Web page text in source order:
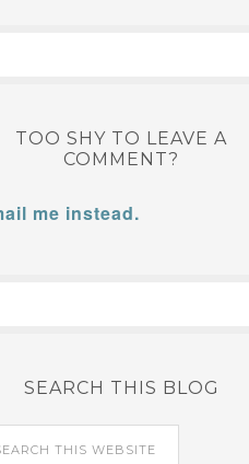
TOO SHY TO LEAVE A
COMMENT?
me instead.
SEARCH THIS BLOG